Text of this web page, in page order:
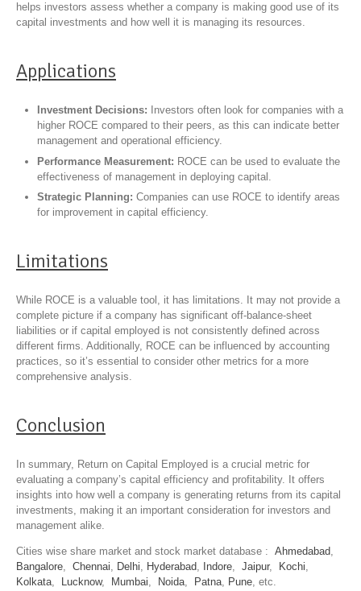
helps investors assess whether a company is making good use of its
capital investments and how well it is managing its resources.
Applications
Investment Decisions: Investors often look for companies with a
higher ROCE compared to their peers, as this can indicate better
management and operational efficiency.
Performance Measurement: ROCE can be used to evaluate the
effectiveness of management in deploying capital.
Strategic Planning: Companies can use ROCE to identify areas
for improvement in capital efficiency.
Limitations
While ROCE is a valuable tool, it has limitations. It may not provide a
complete picture if a company has significant off-balance-sheet
liabilities or if capital employed is not consistently defined across
different firms. Additionally, ROCE can be influenced by accounting
practices, so it’s essential to consider other metrics for a more
comprehensive analysis.
Conclusion
In summary, Return on Capital Employed is a crucial metric for
evaluating a company’s capital efficiency and profitability. It offers
insights into how well a company is generating returns from its capital
investments, making it an important consideration for investors and
management alike.
Cities wise share market and stock market database : Ahmedabad,
Bangalore, Chennai, Delhi, Hyderabad, Indore, Jaipur, Kochi,
Kolkata, Lucknow, Mumbai, Noida, Patna, Pune, etc.